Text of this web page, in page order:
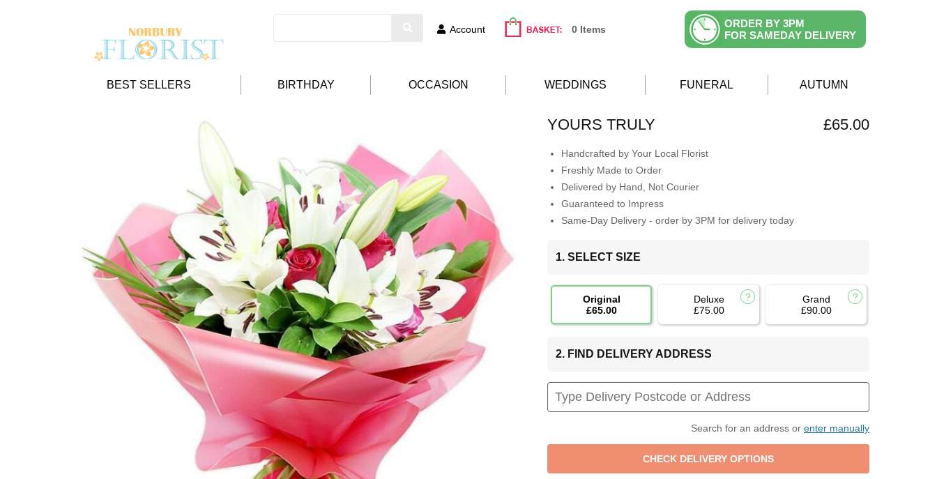
Account 0 Items
ORDER BY 3PM
FOR SAMEDAY DELIVERY
BEST SELLERS BIRTHDAY OCCASION WEDDINGS FUNERAL AUTUMN
YOURS TRULY £65.00
Handcrafted by Your Local Florist
Freshly Made to Order
Delivered by Hand, Not Courier
Guaranteed to Impress
Same-Day Delivery - order by 3PM for delivery today
1. SELECT SIZE
Original
£65.00
Deluxe
£75.00
Grand
£90.00
2. FIND DELIVERY ADDRESS
Search for an address or enter manually